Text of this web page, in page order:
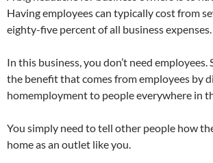
Having employees can typically cost from
eighty-five percent of all business expenses.
In this business, you don’t need employees.
the benefit that comes from employees by
homemployment to people everywhere in
You simply need to tell other people how
home as an outlet like you.